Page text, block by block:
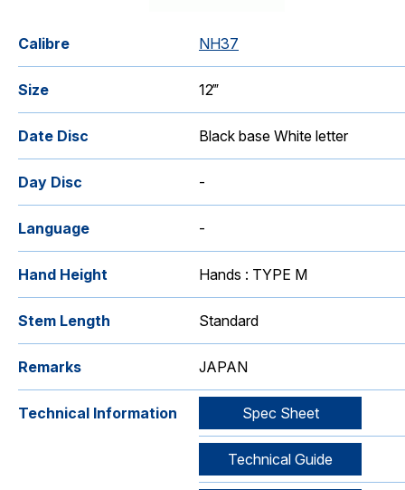
Calibre NH37
Size 12‴
Date Disc Black base White letter
Day Disc -
Language -
Hand Height Hands : TYPE M
Stem Length Standard
Remarks JAPAN
Technical Information Spec Sheet
Technical Guide